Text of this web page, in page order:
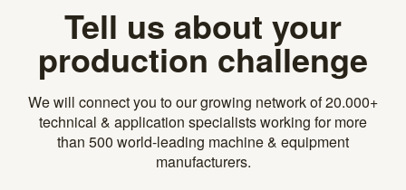
Tell us about your
production challenge
We will connect you to our growing network of 20.000+
technical & application specialists working for more
than 500 world-leading machine & equipment
manufacturers.